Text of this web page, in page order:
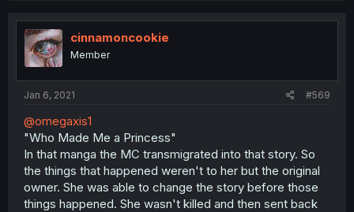
cinnamoncookie
Member
Jan 6, 2021 #569
@omegaxis1
"Who Made Me a Princess"
In that manga the MC transmigrated into that story. So
the things that happened weren't to her but the original
owner. She was able to change the story before those
things happened. She wasn't killed and then sent back